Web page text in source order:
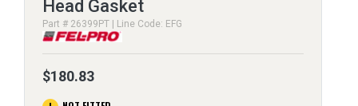
Head Gasket
Part # 26399PT | Line Code: EFG
$180.83